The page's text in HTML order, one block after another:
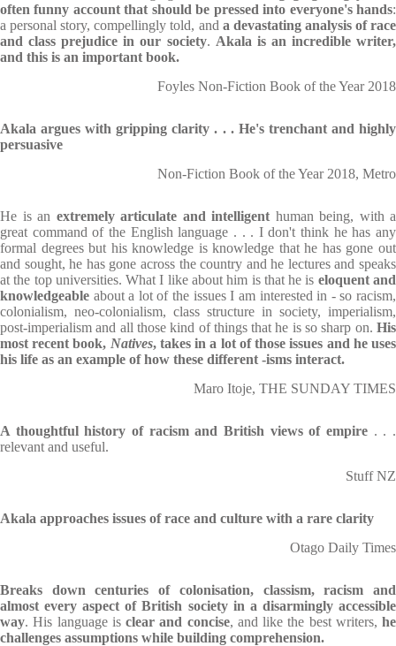
often funny account that should be pressed into everyone's hands:
a personal story, compellingly told, and a devastating analysis of race
and class prejudice in our society. Akala is an incredible writer,
and this is an important book.
Foyles Non-Fiction Book of the Year 2018
Akala argues with gripping clarity . . . He's trenchant and highly
persuasive
Non-Fiction Book of the Year 2018, Metro
He is an extremely articulate and intelligent human being, with a
great command of the English language . . . I don't think he has any
formal degrees but his knowledge is knowledge that he has gone out
and sought, he has gone across the country and he lectures and speaks
at the top universities. What I like about him is that he is eloquent and
knowledgeable about a lot of the issues I am interested in - so racism,
colonialism, neo-colonialism, class structure in society, imperialism,
post-imperialism and all those kind of things that he is so sharp on. His
most recent book, Natives, takes in a lot of those issues and he uses
his life as an example of how these different -isms interact.
Maro Itoje, THE SUNDAY TIMES
A thoughtful history of racism and British views of empire . . .
relevant and useful.
Stuff NZ
Akala approaches issues of race and culture with a rare clarity
Otago Daily Times
Breaks down centuriesof colonisation, classism, racism and
almost every aspect of British society in a disarmingly accessible
way. His language is clear and concise, and like the best writers, he
challenges assumptions while building comprehension.